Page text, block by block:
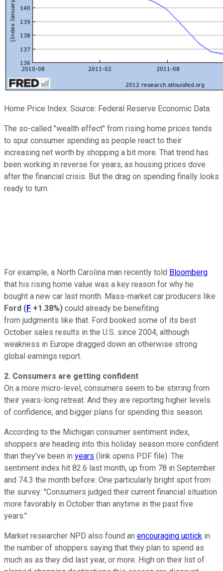
Home Price Index. Source: Federal Reserve Economic Data.
The so-called "wealth effect" from rising home prices tends
to spur consumer spending as people react to their
increasing net worth by shopping a bit more. That trend has
been working in reverse for years, as housing prices dove
after the financial crisis. But the drag on spending finally looks
ready to turn.
For example, a North Carolina man recently told Bloomberg
that his rising home value was a key reason for why he
bought a new car last month. Mass-market car producers like
Ford (F +1.38%) could already be benefiting
from judgments like that. Ford booked some of its best
October sales results in the U.S. since 2004, although
weakness in Europe dragged down an otherwise strong
global earnings report.
2. Consumers are getting confident
On a more micro-level, consumers seem to be stirring from
their years-long retreat. And they are reporting higher levels
of confidence, and bigger plans for spending this season.
According to the Michigan consumer sentiment index,
shoppers are heading into this holiday season more confident
than they've been in years (link opens PDF file). The
sentiment index hit 82.6 last month, up from 78 in September
and 74.3 the month before. One particularly bright spot from
the survey: "Consumers judged their current financial situation
more favorably in October than anytime in the past five
years."
Market researcher NPD also found an encouraging uptick in
the number of shoppers saying that they plan to spend as
much as as they did last year, or more. High on their list of